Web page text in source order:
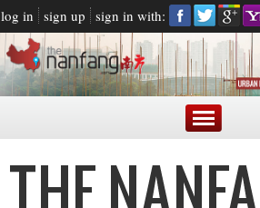
log in sign up sign in with: